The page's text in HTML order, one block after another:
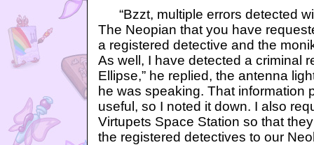
“Bzzt, multiple errors detected
The Neopian that you have
a registered detective and the
As well, I have detected a criminal
Ellipse,” he replied, the antenna
he was speaking. That information
useful, so I noted it down. I also
Virtupets Space Station so that
the registered detectives to our